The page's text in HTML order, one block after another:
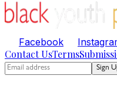
Facebook
Contact UsTerms
Sign